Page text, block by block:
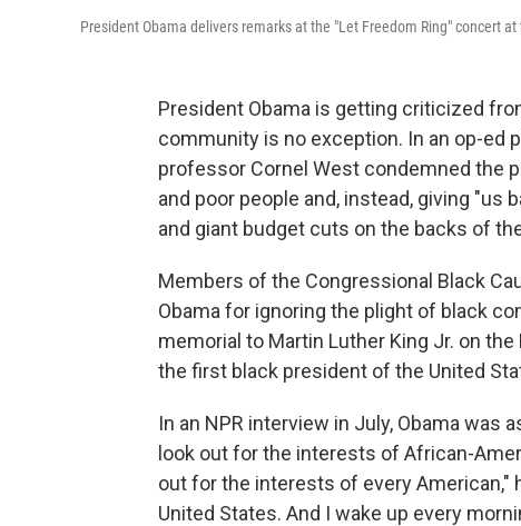
President Obama delivers remarks at the "Let Freedom Ring" concert
President Obama is getting criticized
community is no exception. In an op-ed
professor Cornel West condemned the
and poor people and, instead, giving
and giant budget cuts on the backs of
Members of the Congressional Black
Obama for ignoring the plight of black
memorial to Martin Luther King Jr. on
the first black president of the United
In an NPR interview in July, Obama
look out for the interests of African-
out for the interests of every American,"
United States. And I wake up every